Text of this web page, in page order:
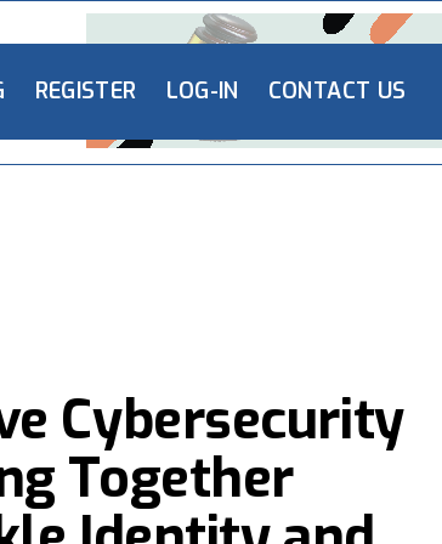
REGISTER LOG-IN CONTACT US
Cybersecurity
Together